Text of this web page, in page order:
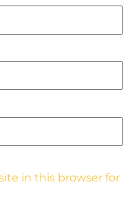
in this browser for